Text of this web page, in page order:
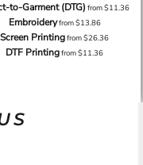
to-Garment (DTG) from$11.36
Embroideryfrom$13.86
Screen Printingfrom$26.36
DTF Printingfrom$11.36